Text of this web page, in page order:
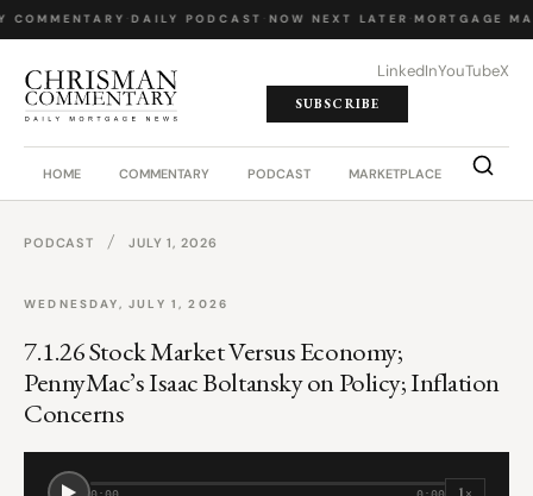
COMMENTARY DAILY PODCAST NOW NEXT LATER MORTGAGE
LinkedInYouTubeX
SUBSCRIBE
HOME COMMENTARY PODCAST MARKETPLACE JOB
PODCAST / JULY 1, 2026
WEDNESDAY, JULY 1, 2026
7.1.26 Stock Market Versus Economy;
PennyMac’s Isaac Boltansky on Policy; Inflation
Concerns